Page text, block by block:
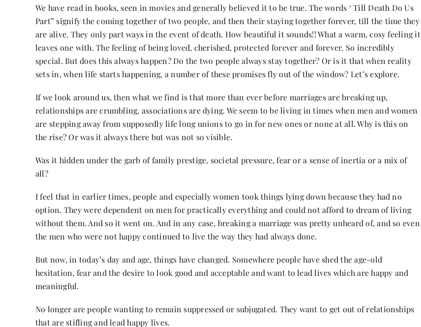
We have read in books, seen in movies and generally believed it to be true. The words ‘ Till Death Do Us
Part” signify the coming together of two people, and then their staying together forever, till the time they
are alive. They only part ways in the event of death. How beautiful it sounds!! What a warm, cosy feeling it
leaves one with. The feeling of being loved, cherished, protected forever and forever. So incredibly
special. But does this always happen? Do the two people always stay together? Or is it that when reality
sets in, when life starts happening, a number of these promises fly out of the window? Let’s explore.
If we look around us, then what we find is that more than ever before marriages are breaking up,
relationships are crumbling, associations are dying. We seem to be living in times when men and women
are stepping away from supposedly life long unions to go in for new ones or none at all. Why is this on
the rise? Or was it always there but was not so visible.
Was it hidden under the garb of family prestige, societal pressure, fear or a sense of inertia or a mix of
all?
I feel that in earlier times, people and especially women took things lying down because they had no
option. They were dependent on men for practically everything and could not afford to dream of living
without them. And so it went on. And in any case, breaking a marriage was pretty unheard of, and so even
the men who were not happy continued to live the way they had always done.
But now, in today’s day and age, things have changed. Somewhere people have shed the age-old
hesitation, fear and the desire to look good and acceptable and want to lead lives which are happy and
meaningful.
No longer are people wanting to remain suppressed or subjugated. They want to get out of relationships
that are stifling and lead happy lives.